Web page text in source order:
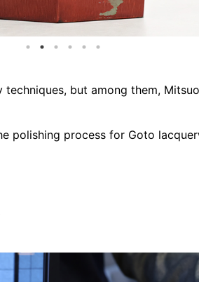
techniques, but among them,
polishing process for Goto